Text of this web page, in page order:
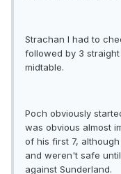
Strachan I had to
followed by 3
midtable.
Poch obviously
was obvious almost
of his first 7,
and weren't safe
against Sunderland.